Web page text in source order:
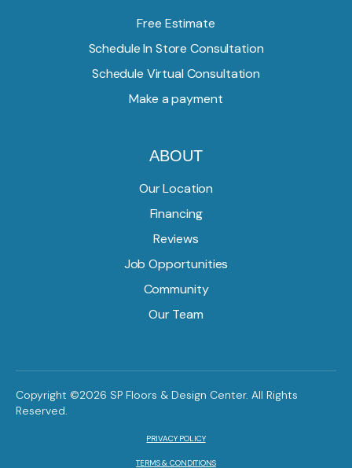
Free Estimate
Schedule In Store Consultation
Schedule Virtual Consultation
Make a payment
ABOUT
Our Location
Financing
Reviews
Job Opportunities
Community
Our Team
Copyright ©2026 SP Floors & Design Center. All Rights
Reserved.
PRIVACY POLICY
TERMS & CONDITIONS